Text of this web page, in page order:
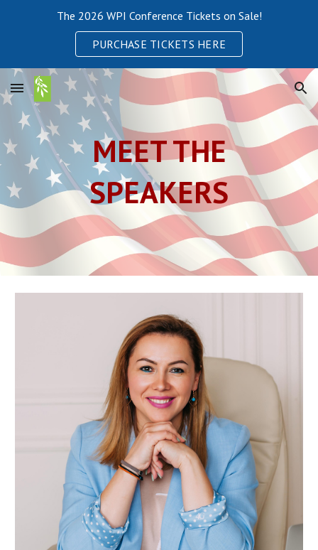
The 2026 WPI Conference Tickets on Sale!
PURCHASE TICKETS HERE
MEET THE
SPEAKERS